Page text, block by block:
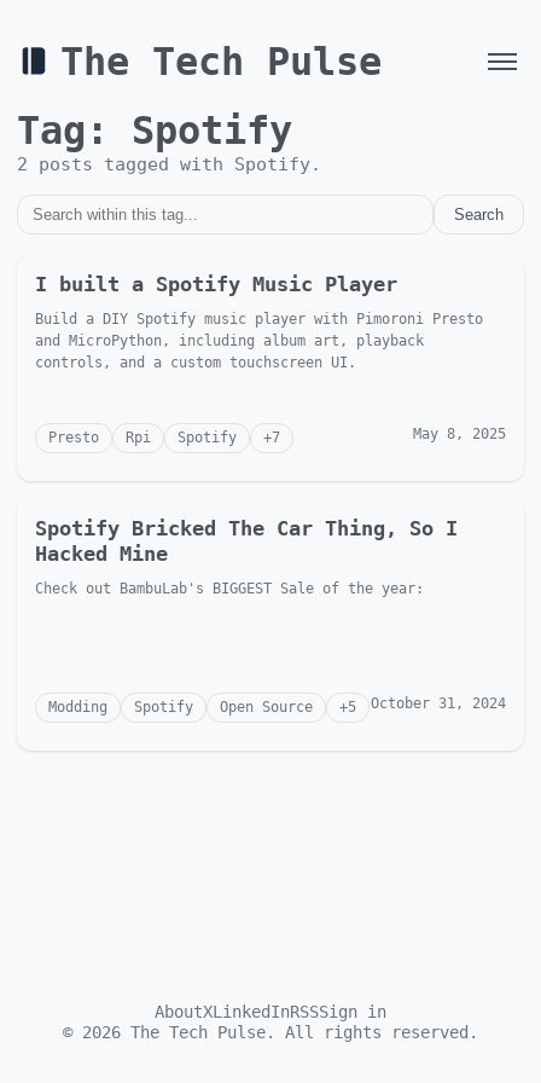
The Tech Pulse
Tag: Spotify
2 posts tagged with Spotify.
Search
I built a Spotify Music Player
Build a DIY Spotify music player with Pimoroni Presto
and MicroPython, including album art, playback
controls, and a custom touchscreen UI.
Presto Rpi Spotify +7 May 8, 2025
Spotify Bricked The Car Thing, So I
Hacked Mine
Check out BambuLab's BIGGEST Sale of the year:
Modding Spotify Open Source +5 October 31, 2024
AboutXLinkedInRSSSign in
© 2026 The Tech Pulse. All rights reserved.